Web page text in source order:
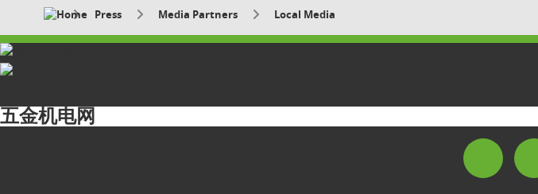
Press Media Partners Local Media
五金机电网